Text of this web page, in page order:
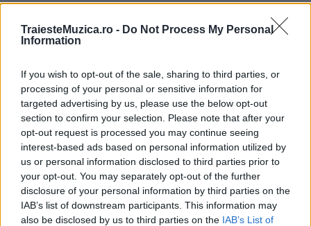
TraiesteMuzica.ro - Do Not Process My Personal
Information
If you wish to opt-out of the sale, sharing to third parties, or
processing of your personal or sensitive information for
targeted advertising by us, please use the below opt-out
section to confirm your selection. Please note that after your
opt-out request is processed you may continue seeing
interest-based ads based on personal information utilized by
us or personal information disclosed to third parties prior to
your opt-out. You may separately opt-out of the further
disclosure of your personal information by third parties on the
IAB’s list of downstream participants. This information may
also be disclosed by us to third parties on the IAB’s List of
ULTIMA ORĂ
împreună comunitatea muzicii alternative...
Untold 2026 – sistem de plată, check-in, acces
și alte informații...
Ariana Grande se retrage temporar din viața
publică